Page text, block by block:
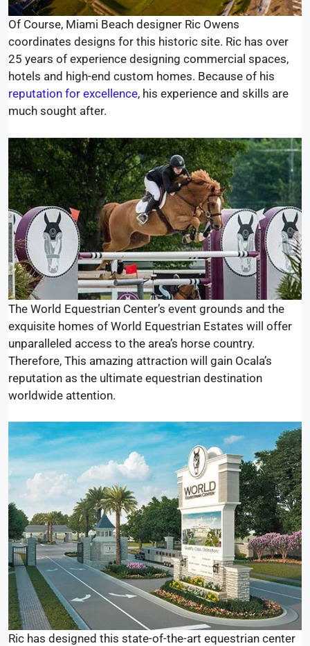
Of Course, Miami Beach designer Ric Owens
coordinates designs for this historic site. Ric has over
25 years of experience designing commercial spaces,
hotels and high-end custom homes. Because of his
reputation for excellence, his experience and skills are
much sought after.
The World Equestrian Center’s event grounds and the
exquisite homes of World Equestrian Estates will offer
unparalleled access to the area’s horse country.
Therefore, This amazing attraction will gain Ocala’s
reputation as the ultimate equestrian destination
worldwide attention.
Ric has designed this state-of-the-art equestrian center